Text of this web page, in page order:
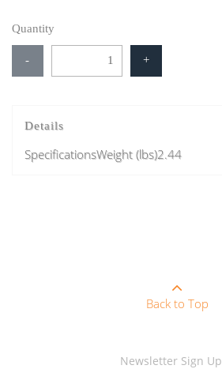
Quantity
- +
Details
SpecificationsWeight (lbs)2.44
Back to Top
Newsletter Sign Up